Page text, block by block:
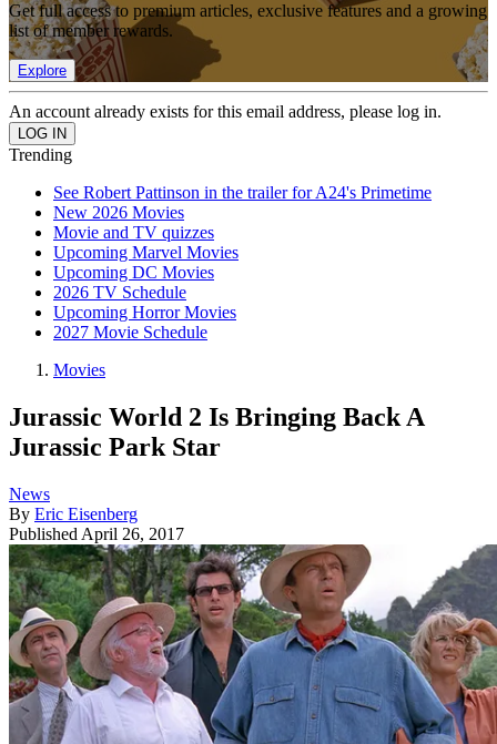
Get full access to premium articles, exclusive features and a growing
list of member rewards.
Explore
An account already exists for this email address, please log in.
Trending
See Robert Pattinson in the trailer for A24's Primetime
New 2026 Movies
Movie and TV quizzes
Upcoming Marvel Movies
Upcoming DC Movies
2026 TV Schedule
Upcoming Horror Movies
2027 Movie Schedule
Movies
Jurassic World 2 Is Bringing Back A
Jurassic Park Star
News
By Eric Eisenberg
Published April 26, 2017